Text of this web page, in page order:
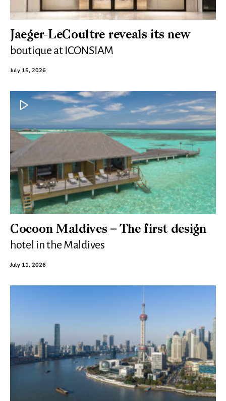
Jaeger-LeCoultre reveals its new
boutique at ICONSIAM
July 15, 2026
Cocoon Maldives – The first design
hotel in the Maldives
July 11, 2026